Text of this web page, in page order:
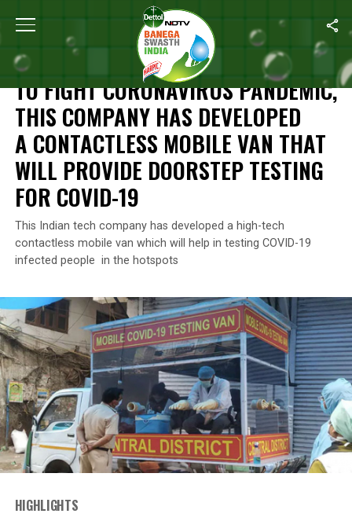
Home Coronavirus Outbreak To Fight Coronavirus
CORONAVIRUS OUTBREAK
TO FIGHT CORONAVIRUS PANDEMIC,
THIS COMPANY HAS DEVELOPED
A CONTACTLESS MOBILE VAN THAT
WILL PROVIDE DOORSTEP TESTING
FOR COVID-19
This Indian tech company has developed a high-tech
contactless mobile van which will help in testing COVID-19
infected people in the hotspots
HIGHLIGHTS